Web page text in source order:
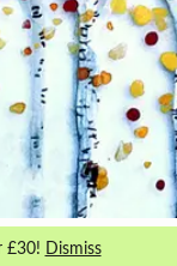
£30! Dismiss